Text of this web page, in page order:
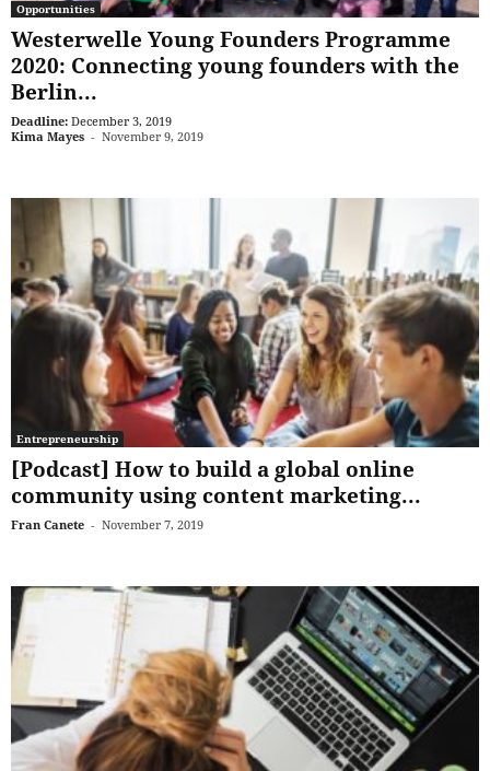
Opportunities
Westerwelle Young Founders Programme
2020: Connecting young founders with the
Berlin...
Deadline: December 3, 2019
Kima Mayes - November 9, 2019
Entrepreneurship
[Podcast] How to build a global online
community using content marketing...
Fran Canete - November 7, 2019